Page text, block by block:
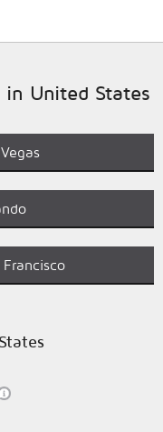
United States
Francisco